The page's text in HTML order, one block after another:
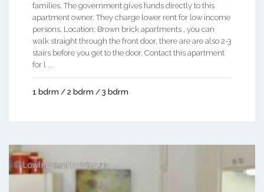
families. The government gives funds directly to this
apartment owner. They charge lower rent for low income
persons. Location: Brown brick apartments , you can
walk straight through the front door, there are are also 2-3
stairs before you get to the door. Contact this apartment
for l ...
1 bdrm / 2 bdrm / 3 bdrm